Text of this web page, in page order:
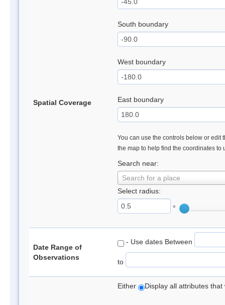
Spatial Coverage
South boundary
West boundary
East boundary
You can use the controls below or edit
the map to help find the coordinates to
Search near:
Search for a place
Select radius:
°
Date Range of
Observations
- Use dates Between
to
Either Display all attributes